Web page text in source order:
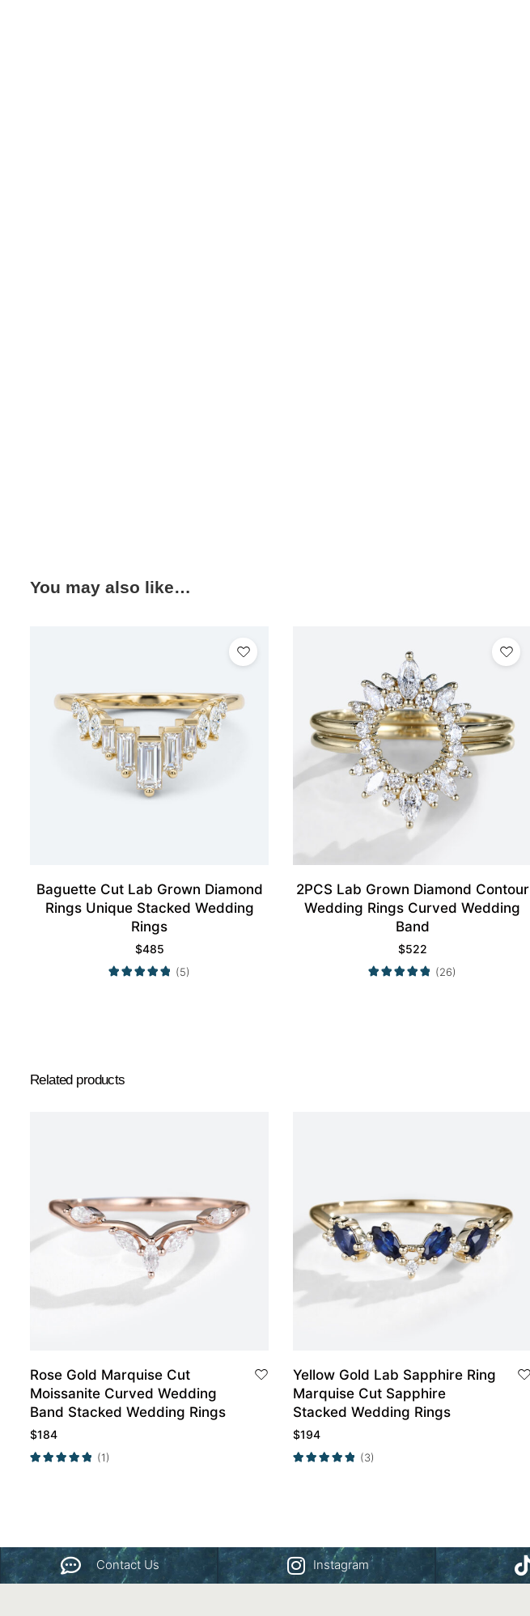
You may also like…
Baguette Cut Lab Grown Diamond
Rings Unique Stacked Wedding
Rings
$485
(5)
2PCS Lab Grown Diamond Contour
Wedding Rings Curved Wedding
Band
$522
(26)
Related products
Rose Gold Marquise Cut
Moissanite Curved Wedding
Band Stacked Wedding Rings
$184
(1)
Yellow Gold Lab Sapphire Ring
Marquise Cut Sapphire
Stacked Wedding Rings
$194
(3)
Contact Us Instagram